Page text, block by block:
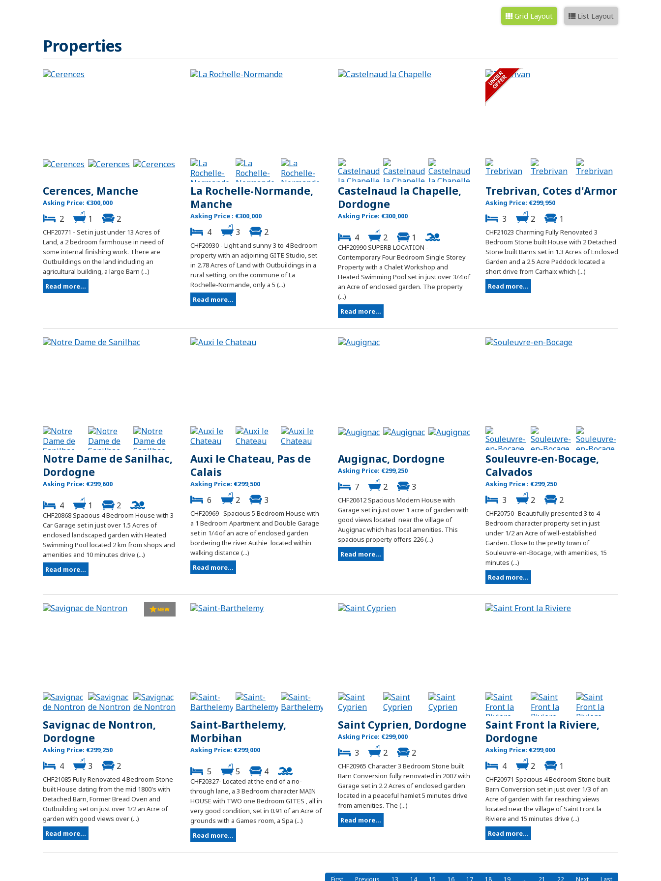
Grid Layout List Layout
Properties
Cerences, Manche
Asking Price: €300,000
2 1 2
CHF20771 - Set in just under 13 Acres of
Land, a 2 bedroom farmhouse in need of
some internal finishing work. There are
Outbuildings on the land including an
agricultural building, a large Barn (...)
Read more...
La Rochelle-Normande,
Manche
Asking Price : €300,000
4 3 2
CHF20930 - Light and sunny 3 to 4 Bedroom
property with an adjoining GITE Studio, set
in 2.78 Acres of Land with Outbuildings in a
rural setting, on the commune of La
Rochelle-Normande, only a 5 (...)
Read more...
Castelnaud la Chapelle,
Dordogne
Asking Price: €300,000
4 2 1
CHF20990 SUPERB LOCATION -
Contemporary Four Bedroom Single Storey
Property with a Chalet Workshop and
Heated Swimming Pool set in just over 3/4 of
an Acre of enclosed garden. The property
(...)
Read more...
Trebrivan, Cotes d'Armor
Asking Price: €299,950
3 2 1
CHF21023 Charming Fully Renovated 3
Bedroom Stone built House with 2 Detached
Stone built Barns set in 1.3 Acres of Enclosed
Garden and a 2.5 Acre Paddock located a
short drive from Carhaix which (...)
Read more...
Notre Dame de Sanilhac,
Dordogne
Asking Price: €299,600
4 1 2
CHF20868 Spacious 4 Bedroom House with 3
Car Garage set in just over 1.5 Acres of
enclosed landscaped garden with Heated
Swimming Pool located 2 km from shops and
amenities and 10 minutes drive (...)
Read more...
Auxi le Chateau, Pas de
Calais
Asking Price: €299,500
6 2 3
CHF20969 Spacious 5 Bedroom House with
a 1 Bedroom Apartment and Double Garage
set in 1/4 of an acre of enclosed garden
bordering the river Authie located within
walking distance (...)
Read more...
Augignac, Dordogne
Asking Price: €299,250
7 2 3
CHF20612 Spacious Modern House with
Garage set in just over 1 acre of garden with
good views located near the village of
Augignac which has local amenities. This
spacious property offers 226 (...)
Read more...
Souleuvre-en-Bocage,
Calvados
Asking Price : €299,250
3 2 2
CHF20750- Beautifully presented 3 to 4
Bedroom character property set in just
under 1/2 an Acre of well-established
Garden. Close to the pretty town of
Souleuvre-en-Bocage, with amenities, 15
minutes (...)
Read more...
Savignac de Nontron,
Dordogne
Asking Price: €299,250
4 3 2
CHF21085 Fully Renovated 4 Bedroom Stone
built House dating from the mid 1800's with
Detached Barn, Former Bread Oven and
Outbuilding set on just over 1/2 an Acre of
garden with good views over (...)
Read more...
Saint-Barthelemy,
Morbihan
Asking Price: €299,000
5 5 4
CHF20327- Located at the end of a no-
through lane, a 3 Bedroom character MAIN
HOUSE with TWO one Bedroom GITES , all in
very good condition, set in 0.91 of an Acre of
grounds with a Games room, a Spa (...)
Read more...
Saint Cyprien, Dordogne
Asking Price: €299,000
3 2 2
CHF20965 Character 3 Bedroom Stone built
Barn Conversion fully renovated in 2007 with
Garage set in 2.2 Acres of enclosed garden
located in a peaceful hamlet 5 minutes drive
from amenities. The (...)
Read more...
Saint Front la Riviere,
Dordogne
Asking Price: €299,000
4 2 1
CHF20971 Spacious 4 Bedroom Stone built
Barn Conversion set in just over 1/3 of an
Acre of garden with far reaching views
located near the village of Saint Front la
Riviere and 15 minutes drive (...)
Read more...
First Previous 13 14 15 16 17 18 19 ... 21 22 Next Last